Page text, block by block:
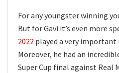
For any youngster winning
But for Gavi it’s even more
2022 played a very
Moreover, he had an
Super Cup final against Real